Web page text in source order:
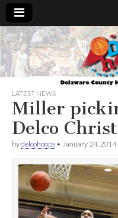
LATEST NEWS
Miller
Delco
bydelcohoops • January 24, 2014